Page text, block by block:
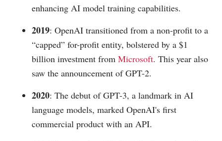
enhancing AI model training capabilities.
2019: OpenAI transitioned from a non-profit to a
“capped” for-profit entity, bolstered by a $1
billion investment from Microsoft. This year also
saw the announcement of GPT-2.
2020: The debut of GPT-3, a landmark in AI
language models, marked OpenAI's first
commercial product with an API.